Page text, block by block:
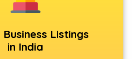
in salem
services in salem
in salem
salem
Business Listings
in India